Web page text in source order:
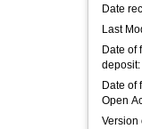
Date
Last
Date of
deposit:
Date of
Open
Version